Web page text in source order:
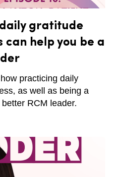
gratitude
can help you be a
practicing daily
as well as being a
RCM leader.